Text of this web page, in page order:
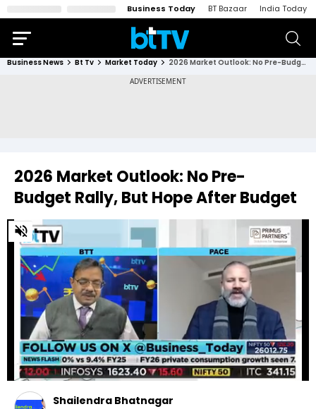
Business Today BT Bazaar India Today
Business News Bt Tv Market Today 2026 Market Outlook: No Pre-Budget Rally, But Hope After Budget
2026 Market Outlook: No Pre-
Budget Rally, But Hope After Budget
0
of
minutes,
seconds
Shailendra Bhatnagar